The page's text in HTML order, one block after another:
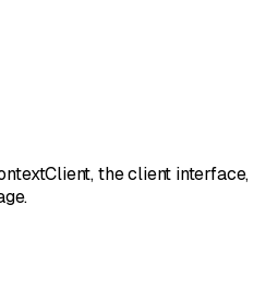
the client interface,